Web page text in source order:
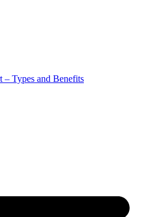
– Types and Benefits